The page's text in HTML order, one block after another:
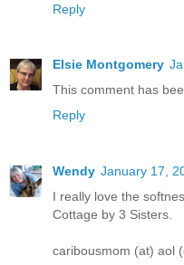
Reply
Elsie Montgomery
This comment has
Reply
Wendy January 17,
I really love the
Cottage by 3 Sisters.
caribousmom (at) aol